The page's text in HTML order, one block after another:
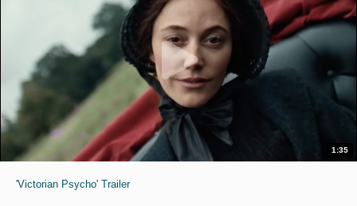
1:35
'Victorian Psycho' Trailer